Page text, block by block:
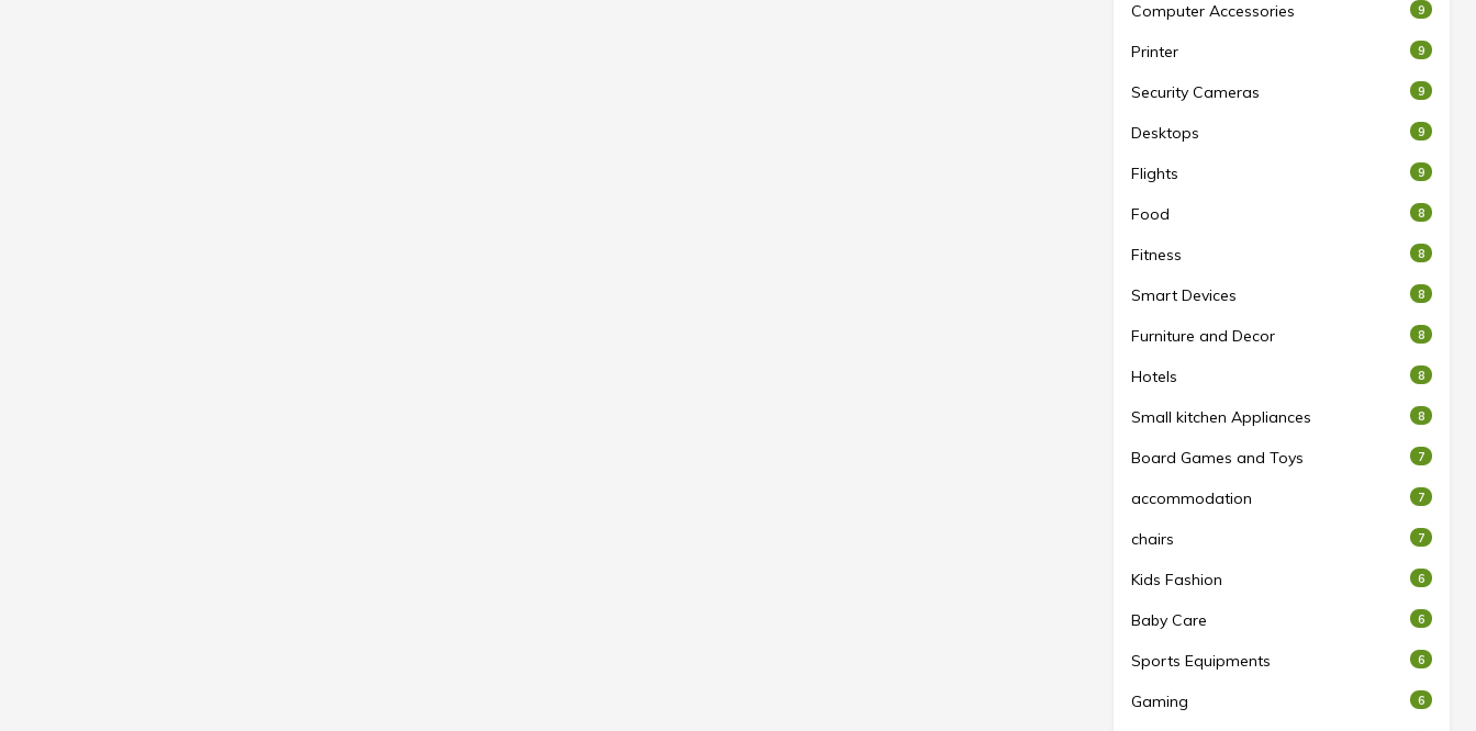
Computer Accessories 9
Printer 9
Security Cameras 9
Desktops 9
Flights 9
Food 8
Fitness 8
Smart Devices 8
Furniture and Decor 8
Hotels 8
Small kitchen Appliances 8
Board Games and Toys 7
accommodation 7
chairs 7
Kids Fashion 6
Baby Care 6
Sports Equipments 6
Gaming 6